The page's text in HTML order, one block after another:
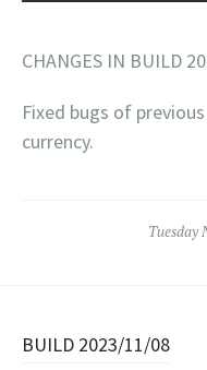
CHANGES IN BUILD
Fixed bugs of
currency.
Tuesday
Post
BUILD 2023/11/08